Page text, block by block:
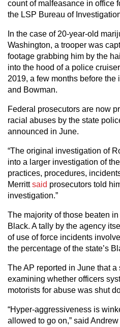
count of malfeasance in office
the LSP Bureau of
In the case of 20-year-old
Washington, a trooper was
footage grabbing him by the
into the hood of a police
2019, a few months before
and Bowman.
Federal prosecutors are now
racial abuses by the state
announced in June.
“The original investigation of
into a larger investigation of
practices, procedures,
Merrittsaid prosecutors told
investigation.”
The majority of those beaten
Black. A tally by the agency
of use of force incidents
the percentage of the state’s
The AP reported in June that
examining whether officers
motorists for abuse was shut
“Hyper-aggressiveness is
allowed to go on,” said